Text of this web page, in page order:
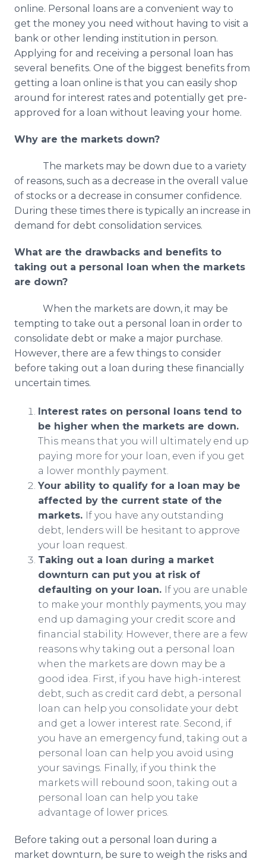
online. Personal loans are a convenient way to
get the money you need without having to visit a
bank or other lending institution in person.
Applying for and receiving a personal loan has
several benefits. One of the biggest benefits from
getting a loan online is that you can easily shop
around for interest rates and potentially get pre-
approved for a loan without leaving your home.
Why are the markets down?
The markets may be down due to a variety
of reasons, such as a decrease in the overall value
of stocks or a decrease in consumer confidence.
During these times there is typically an increase in
demand for debt consolidation services.
What are the drawbacks and benefits to
taking out a personal loan when the markets
are down?
When the markets are down, it may be
tempting to take out a personal loan in order to
consolidate debt or make a major purchase.
However, there are a few things to consider
before taking out a loan during these financially
uncertain times.
Interest rates on personal loans tend to
be higher when the markets are down.
This means that you will ultimately end up
paying more for your loan, even if you get
a lower monthly payment.
Your ability to qualify for a loan may be
affected by the current state of the
markets. If you have any outstanding
debt, lenders will be hesitant to approve
your loan request.
Taking out a loan during a market
downturn can put you at risk of
defaulting on your loan. If you are unable
to make your monthly payments, you may
end up damaging your credit score and
financial stability. However, there are a few
reasons why taking out a personal loan
when the markets are down may be a
good idea. First, if you have high-interest
debt, such as credit card debt, a personal
loan can help you consolidate your debt
and get a lower interest rate. Second, if
you have an emergency fund, taking out a
personal loan can help you avoid using
your savings. Finally, if you think the
markets will rebound soon, taking out a
personal loan can help you take
advantage of lower prices.
Before taking out a personal loan during a
market downturn, be sure to weigh the risks and